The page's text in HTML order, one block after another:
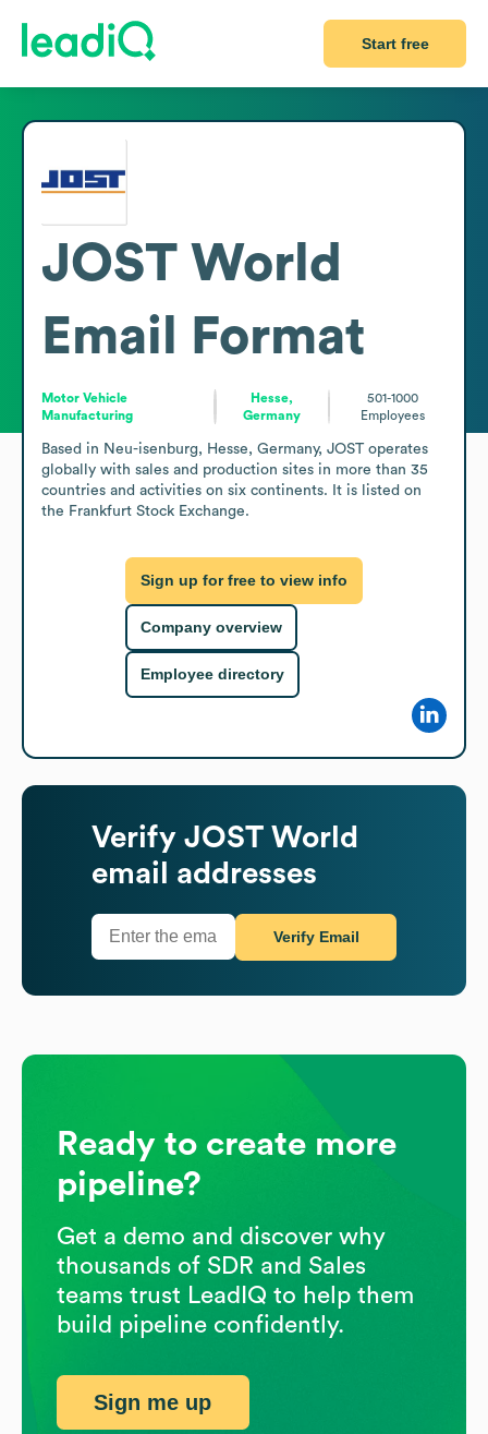
Start free
JOST World
Email Format
Motor Vehicle
Manufacturing
Hesse,
Germany
501-1000
Employees
Based in Neu-isenburg, Hesse, Germany, JOST operates
globally with sales and production sites in more than 35
countries and activities on six continents. It is listed on
the Frankfurt Stock Exchange.
Sign up for free to view info
Company overview
Employee directory
Verify JOST World
email addresses
Verify Email
Ready to create more
pipeline?
Get a demo and discover why
thousands of SDR and Sales
teams trust LeadIQ to help them
build pipeline confidently.
Sign me up